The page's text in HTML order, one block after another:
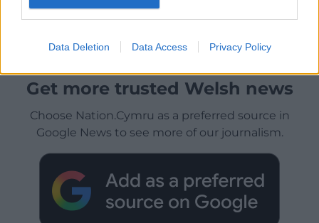
Data Deletion Data Access Privacy Policy
Get more trusted Welsh news
Choose Nation.Cymru as a preferred source in
Google News to see more of our journalism.